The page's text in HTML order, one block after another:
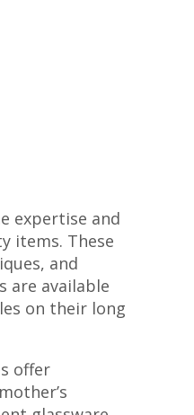
expertise and
items. These
and
are available
on their long
offer